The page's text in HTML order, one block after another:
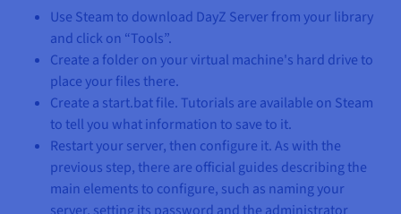
Use Steam to download DayZ Server from your library
and click on “Tools”.
Create a folder on your virtual machine's hard drive to
place your files there.
Create a start.bat file. Tutorials are available on Steam
to tell you what information to save to it.
Restart your server, then configure it. As with the
previous step, there are official guides describing the
main elements to configure, such as naming your